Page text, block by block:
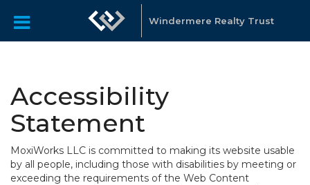
Windermere Realty Trust
Accessibility
Statement
MoxiWorks LLC is committed to making its website usable
by all people, including those with disabilities by meeting or
exceeding the requirements of the Web Content